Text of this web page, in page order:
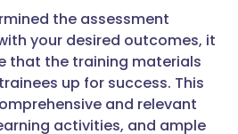
the assessment
your desired outcomes, it
that the training materials
up for success. This
and relevant
activities, and ample